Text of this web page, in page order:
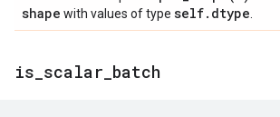
shape with values of type self. dtype
is scalar batch